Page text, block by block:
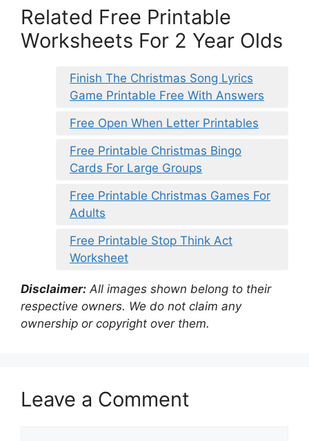
Related Free Printable
Worksheets For 2 Year Olds
Finish The Christmas Song Lyrics
Game Printable Free With Answers
Free Open When Letter Printables
Free Printable Christmas Bingo
Cards For Large Groups
Free Printable Christmas Games For
Adults
Free Printable Stop Think Act
Worksheet
Disclaimer: All images shown belong to their
respective owners. We do not claim any
ownership or copyright over them.
Leave a Comment